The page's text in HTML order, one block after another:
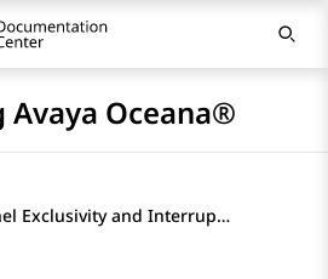
Oceana®
Configuring Channel Exclusivity and Interruptibility